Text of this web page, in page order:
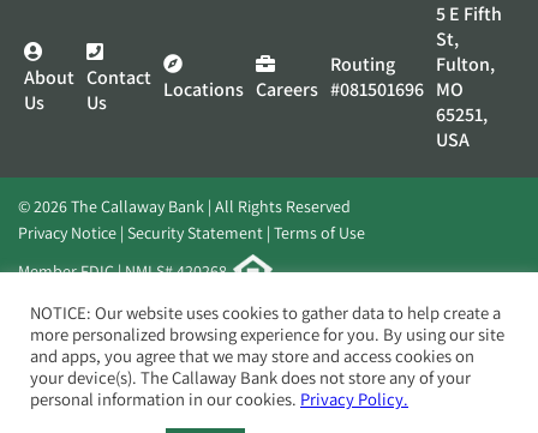
About
Us
Contact
Us
Locations Careers
Routing
#081501696
5 E Fifth
St,
Fulton,
MO
65251,
USA
© 2026 The Callaway Bank | All Rights Reserved
Privacy Notice Security Statement Terms of Use
Member FDIC | NMLS# 420268
Website byElevato
NOTICE: Our website uses cookies to gather data to help create a
more personalized browsing experience for you. By using our site
and apps, you agree that we may store and access cookies on
your device(s). The Callaway Bank does not store any of your
personal information in our cookies. Privacy Policy.